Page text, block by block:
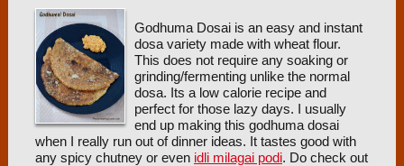
Godhuma Dosai is an easy and instant
dosa variety made with wheat flour.
This does not require any soaking or
grinding/fermenting unlike the normal
dosa. Its a low calorie recipe and
perfect for those lazy days. I usually
end up making this godhuma dosai
when I really run out of dinner ideas. It tastes good with
any spicy chutney or even idli milagai podi. Do check out